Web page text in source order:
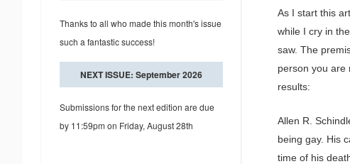
As I start this
while I cry in
saw. The
person you are
results:
Allen R.
being gay. His
time of his
Thanks to all who made this month's issue
such a fantastic success!
NEXT ISSUE: September 2026
Submissions for the next edition are due
by 11:59pm on Friday, August 28th